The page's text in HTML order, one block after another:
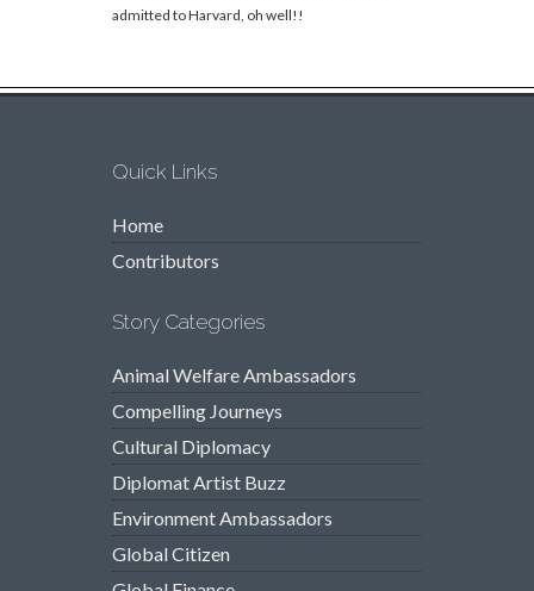
admitted to Harvard, oh well!!
Quick Links
Home
Contributors
Story Categories
Animal Welfare Ambassadors
Compelling Journeys
Cultural Diplomacy
Diplomat Artist Buzz
Environment Ambassadors
Global Citizen